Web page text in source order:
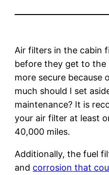
Air filters in the cabin
before they get to the
more secure because
much should I set
maintenance? It is
your air filter at least
40,000 miles.
Additionally, the fuel
and corrosion that